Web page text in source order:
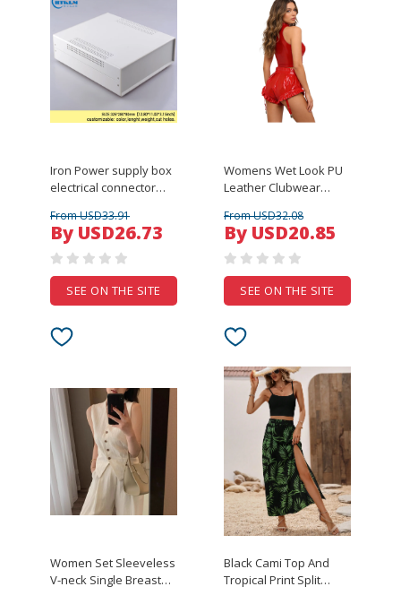
Iron Power supply box
electrical connector
connection box iron
project enclosure
instrument case
325*280*80mm
From USD33.91
By USD26.73
SEE ON THE SITE
Womens Wet Look PU
Leather Clubwear
Sleeveless Front Eyelet
Lace-up Crop Top And
Bloomer Shorts with
Garter Clips
From USD32.08
By USD20.85
SEE ON THE SITE
Women Set Sleeveless
V-neck Single Breasted
Black Cami Top And
Tropical Print Split